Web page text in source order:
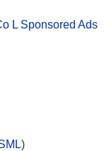
L Sponsored Ads
)